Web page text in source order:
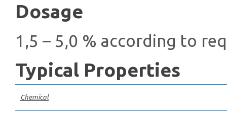
Dosage
1,5 – 5,0 % according to
Typical Properties
Chemical